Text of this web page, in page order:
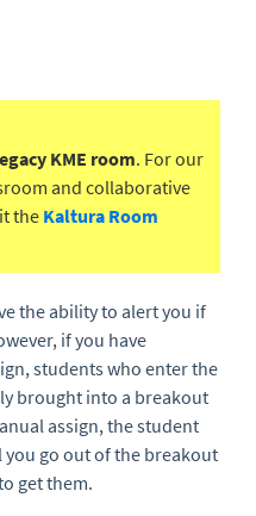
KME room. For our
and collaborative
the Kaltura Room
the ability to alert you if
if you have
students who enter the
brought into a breakout
assign, the student
go out of the breakout
get them.